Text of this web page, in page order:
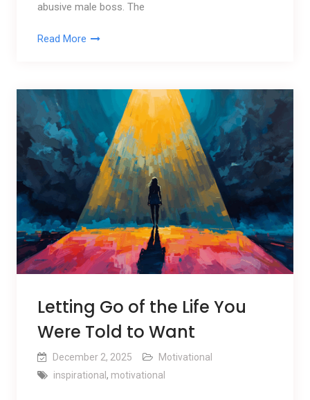
abusive male boss. The
Read More
Letting Go of the Life You
Were Told to Want
December 2, 2025
Motivational
inspirational , motivational